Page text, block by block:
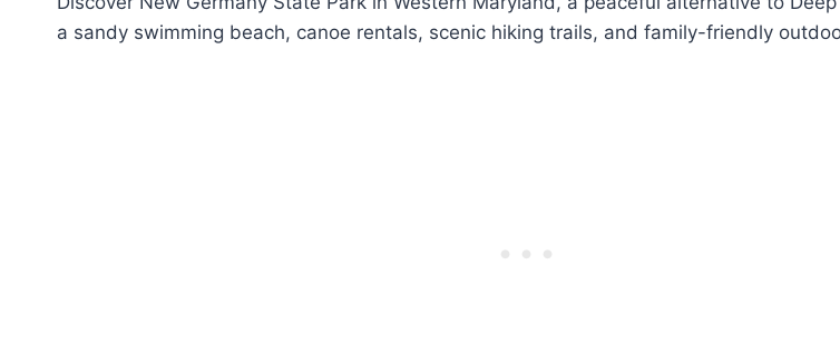
a sandy swimming beach, canoe rentals, scenic hiking trails, and family-friendly